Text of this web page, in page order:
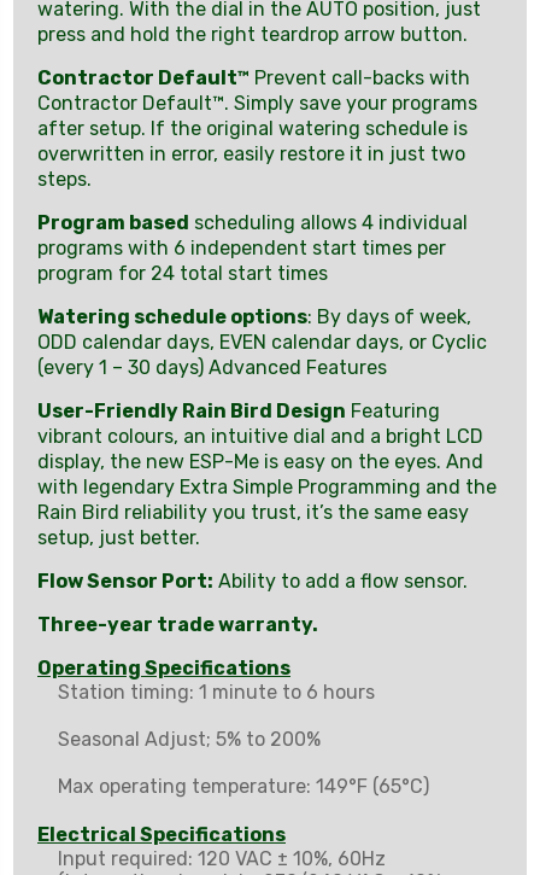
watering. With the dial in the AUTO position, just
press and hold the right teardrop arrow button.
Contractor Default™ Prevent call-backs with
Contractor Default™. Simply save your programs
after setup. If the original watering schedule is
overwritten in error, easily restore it in just two
steps.
Program based scheduling allows 4 individual
programs with 6 independent start times per
program for 24 total start times
Watering schedule options: By days of week,
ODD calendar days, EVEN calendar days, or Cyclic
(every 1 – 30 days) Advanced Features
User-Friendly Rain Bird Design Featuring
vibrant colours, an intuitive dial and a bright LCD
display, the new ESP-Me is easy on the eyes. And
with legendary Extra Simple Programming and the
Rain Bird reliability you trust, it’s the same easy
setup, just better.
Flow Sensor Port: Ability to add a flow sensor.
Three-year trade warranty.
Operating Specifications
Station timing: 1 minute to 6 hours
Seasonal Adjust; 5% to 200%
Max operating temperature: 149°F (65°C)
Electrical Specifications
Input required: 120 VAC ± 10%, 60Hz